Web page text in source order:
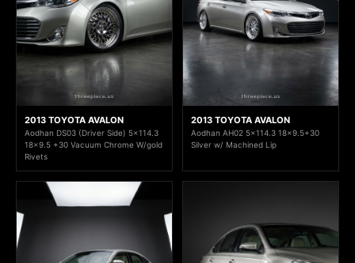
2013 TOYOTA AVALON
Aodhan DS03 (Driver Side) 5x114.3
18x9.5 +30 Vacuum Chrome W/gold
Rivets
2013 TOYOTA AVALON
Aodhan AH02 5x114.3 18x9.5+30
Silver w/ Machined Lip